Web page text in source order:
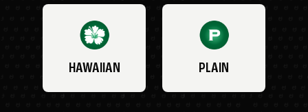
HAWAIIAN PLAIN